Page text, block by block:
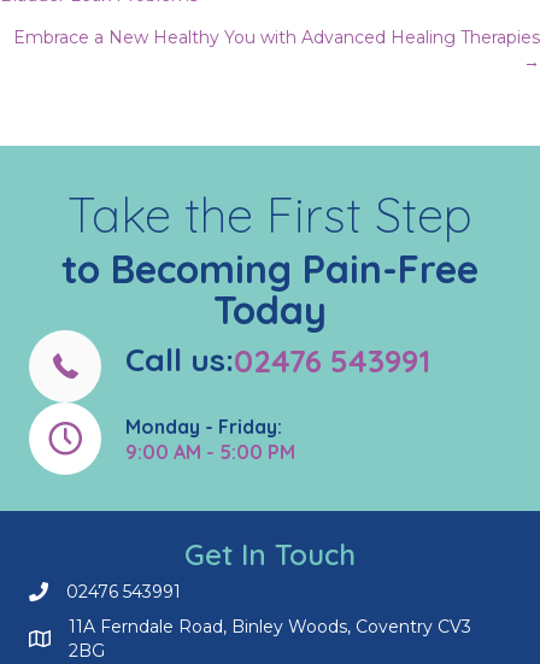
navigation
Embrace a New Healthy You with Advanced Healing Therapies
→
Take the First Step
to Becoming Pain-Free
Today
Call us:02476 543991
Monday - Friday:
9:00 AM - 5:00 PM
Get In Touch
Call us on 02476 543991
02476 543991
11A Ferndale Road, Binley Woods, Coventry CV3
2BG